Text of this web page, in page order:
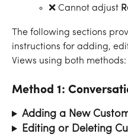
❌ Cannot adjust
The following sections
instructions for adding,
Views using both methods:
Method 1:
Adding a New
Editing or Deleting